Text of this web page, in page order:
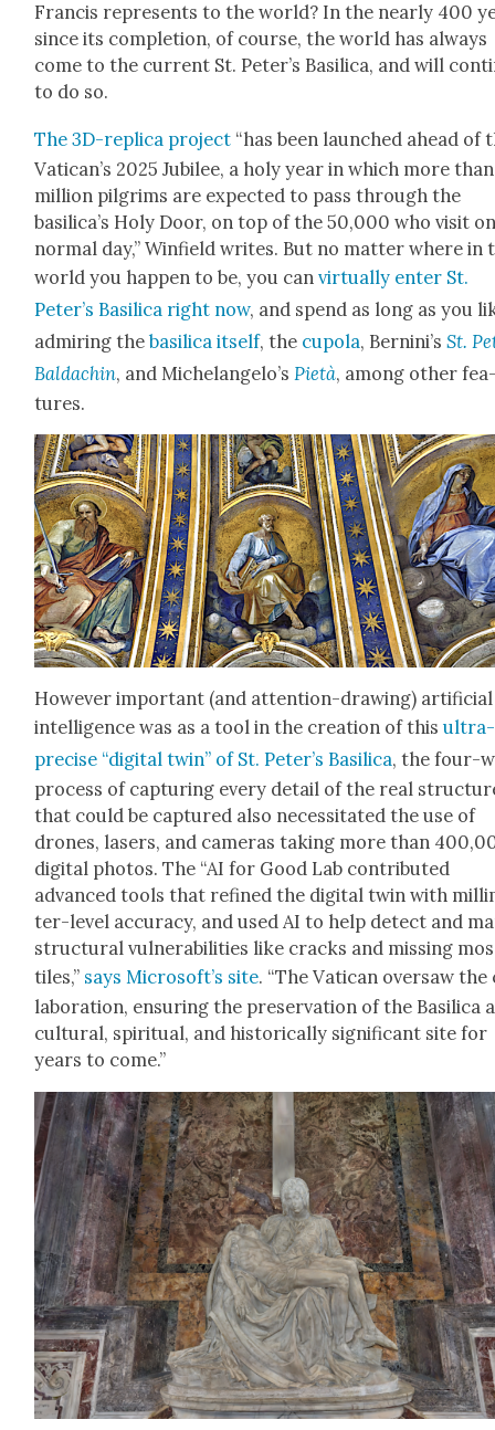
Fran­cis rep­re­sents to the world? In the near­ly 400
since its com­ple­tion, of course, the world has always
come to the cur­rent St. Peter’s Basil­i­ca, and will
to do so.
The 3D-repli­ca project “has been launched ahead of
Vatican’s 2025 Jubilee, a holy year in which more
mil­lion pil­grims are expect­ed to pass through the
basilica’s Holy Door, on top of the 50,000 who vis­it
nor­mal day,” Win­field writes. But no mat­ter where in
world you hap­pen to be, you canvir­tu­al­ly enter St.
Peter’s Basil­i­ca right now, and spend as long as you
admir­ing thebasil­i­ca itself, the cupo­la, Bernini’sSt.
Bal­dachin, and Michelan­gelo’s Pietà, among oth­er
tures.
How­ev­er impor­tant (and atten­tion-draw­ing) arti­fi­cial
intel­li­gence was as a tool in the cre­ation of thisultra-
pre­cise “dig­i­tal twin” of St. Peter’s Basil­i­ca, the four-
process of cap­tur­ing every detail of the real
that could be cap­tured also neces­si­tat­ed the use of
drones, lasers, and cam­eras tak­ing more than
dig­i­tal pho­tos. The “AI for Good Lab con­tributed
advanced tools that refined the dig­i­tal twin with
ter-lev­el accu­ra­cy, and used AI to help detect and
struc­tur­al vul­ner­a­bil­i­ties like cracks and miss­ing
tiles,” says Microsoft­’s site. “The Vat­i­can over­saw
lab­o­ra­tion, ensur­ing the preser­va­tion of the Basil­i­ca
cul­tur­al, spir­i­tu­al, and his­tor­i­cal­ly sig­nif­i­cant site for
years to come.”